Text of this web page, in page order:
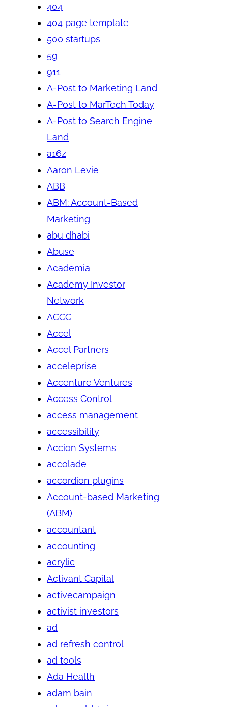
404
404 page template
500 startups
5g
911
A-Post to Marketing Land
A-Post to MarTech Today
A-Post to Search Engine
Land
a16z
Aaron Levie
ABB
ABM: Account-Based
Marketing
abu dhabi
Abuse
Academia
Academy Investor
Network
ACCC
Accel
Accel Partners
acceleprise
Accenture Ventures
Access Control
access management
accessibility
Accion Systems
accolade
accordion plugins
Account-based Marketing
(ABM)
accountant
accounting
acrylic
Activant Capital
activecampaign
activist investors
ad
ad refresh control
ad tools
Ada Health
adam bain